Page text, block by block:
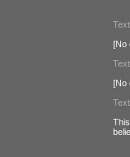
[No
[No